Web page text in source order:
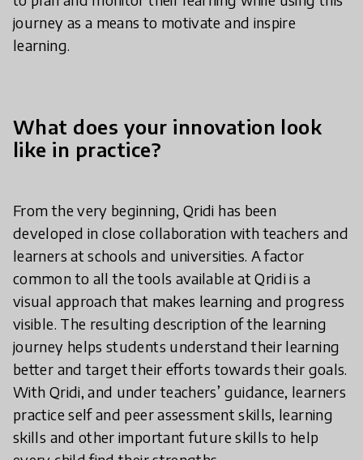
journey as a means to motivate and inspire
learning.
What does your innovation look
like in practice?
From the very beginning, Qridi has been
developed in close collaboration with teachers and
learners at schools and universities. A factor
common to all the tools available at Qridi is a
visual approach that makes learning and progress
visible. The resulting description of the learning
journey helps students understand their learning
better and target their efforts towards their goals.
With Qridi, and under teachers’ guidance, learners
practice self and peer assessment skills, learning
skills and other important future skills to help